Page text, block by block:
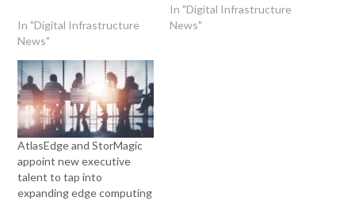
In "Digital Infrastructure
News"
In "Digital Infrastructure
News"
AtlasEdge and StorMagic
appoint new executive
talent to tap into
expanding edge computing